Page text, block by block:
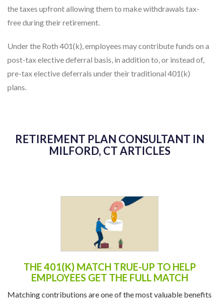
the taxes upfront allowing them to make withdrawals tax-
free during their retirement.
Under the Roth 401(k), employees may contribute funds on a
post-tax elective deferral basis, in addition to, or instead of,
pre-tax elective deferrals under their traditional 401(k)
plans.
RETIREMENT PLAN CONSULTANT IN
MILFORD, CT ARTICLES
THE 401(K) MATCH TRUE-UP TO HELP
EMPLOYEES GET THE FULL MATCH
Matching contributions are one of the most valuable benefits